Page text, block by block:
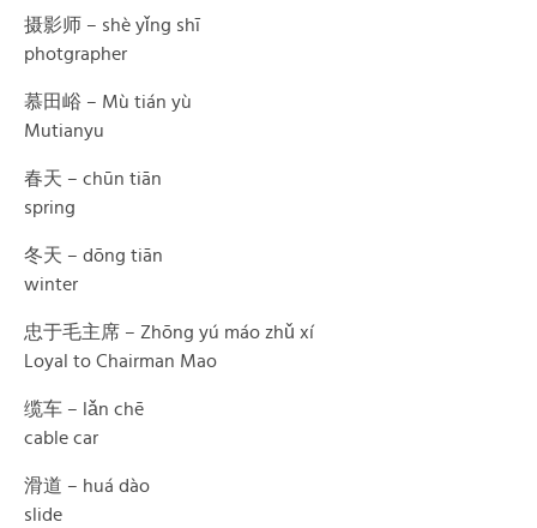
摄影师 – shè yǐng shī
photgrapher
慕田峪 – Mù tián yù
Mutianyu
春天 – chūn tiān
spring
冬天 – dōng tiān
winter
忠于毛主席 – Zhōng yú máo zhǔ xí
Loyal to Chairman Mao
缆车 – lǎn chē
cable car
滑道 – huá dào
slide